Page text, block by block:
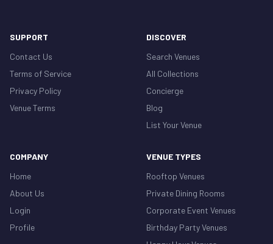
SUPPORT
Contact Us
Terms of Service
Privacy Policy
Venue Terms
DISCOVER
Search Venues
All Collections
Concierge
Blog
List Your Venue
COMPANY
Home
About Us
Login
Profile
VENUE TYPES
Rooftop Venues
Private Dining Rooms
Corporate Event Venues
Birthday Party Venues